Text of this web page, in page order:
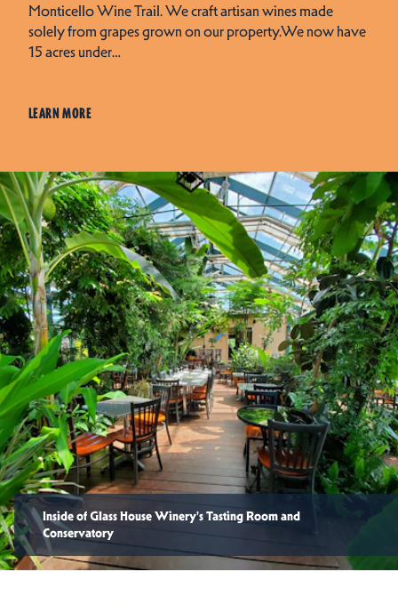
Monticello Wine Trail. We craft artisan wines made
solely from grapes grown on our property.We now have
15 acres under…
LEARN MORE
Inside of Glass House Winery's Tasting Room and
Conservatory